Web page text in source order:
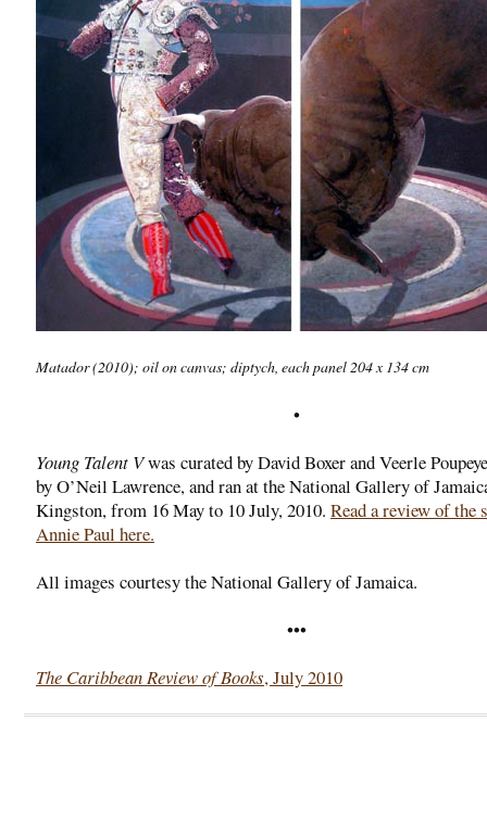
Matador(2010); oil on canvas; diptych, each panel 204 x 134 cm
•
Young Talent Vwas curated by David Boxer and Veerle
by O’Neil Lawrence, and ran at the National Gallery of
Kingston, from 16 May to 10 July, 2010. Read a review of the
Annie Paul here.
All images courtesy the National Gallery of Jamaica.
•••
The Caribbean Review of Books, July 2010